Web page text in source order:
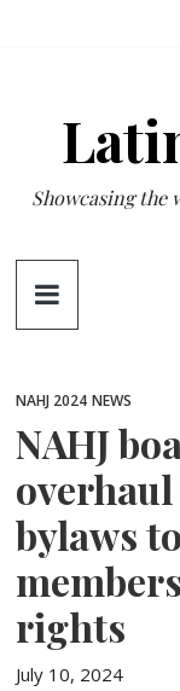
Showcasing the
NAHJ 2024 NEWS
NAHJ
bylaws
rights
July 10, 2024